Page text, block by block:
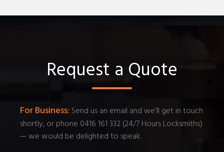
Request a Quote
For Business: Send us an email and we’ll get in touch
shortly, or phone 0416 161 332 (24/7 Hours Locksmiths)
— we would be delighted to speak.